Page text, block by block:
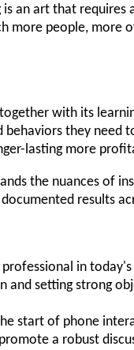
an art that
more people, more
with its
they
lasting more
the nuances of
results
in
and setting strong
start of phone
a robust